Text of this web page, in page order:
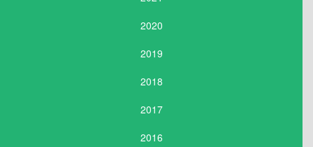
2020
2019
2018
2017
2016